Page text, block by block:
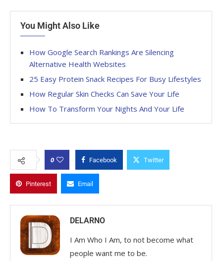
You Might Also Like
How Google Search Rankings Are Silencing
Alternative Health Websites
25 Easy Protein Snack Recipes For Busy Lifestyles
How Regular Skin Checks Can Save Your Life
How To Transform Your Nights And Your Life
0 Facebook Twitter
Pinterest Email
DELARNO
I Am Who I Am, to not become what
people want me to be.